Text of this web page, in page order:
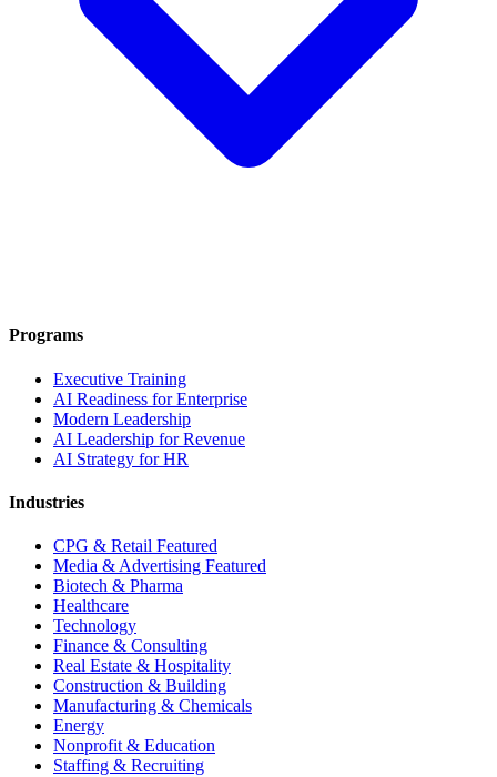
Programs
Executive Training
AI Readiness for Enterprise
Modern Leadership
AI Leadership for Revenue
AI Strategy for HR
Industries
CPG & Retail Featured
Media & Advertising Featured
Biotech & Pharma
Healthcare
Technology
Finance & Consulting
Real Estate & Hospitality
Construction & Building
Manufacturing & Chemicals
Energy
Nonprofit & Education
Staffing & Recruiting